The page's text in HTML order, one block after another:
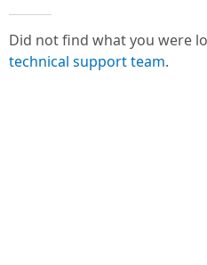
Did not find what you were
technical support team.